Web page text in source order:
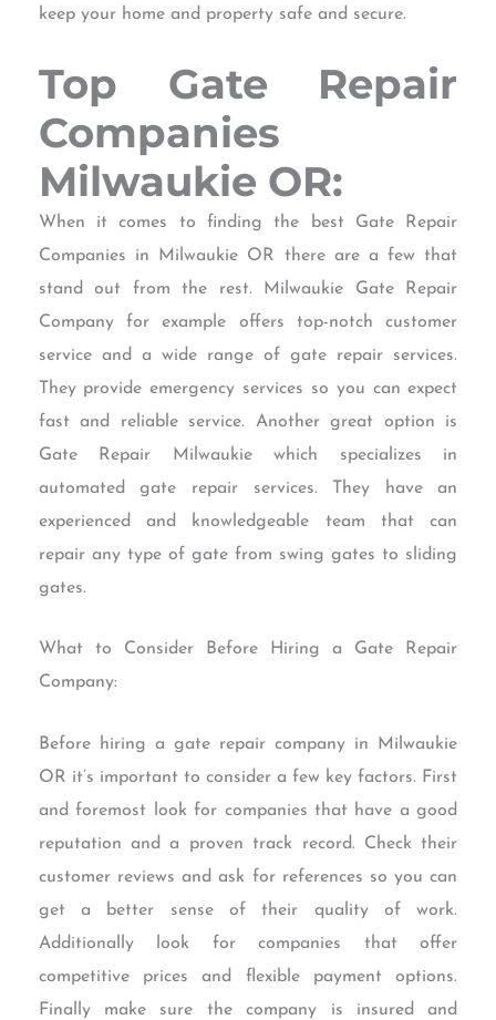
keep your home and property safe and secure.
Top Gate Repair
Companies
Milwaukie OR:
When it comes to finding the best Gate Repair
Companies in Milwaukie OR there are a few that
stand out from the rest. Milwaukie Gate Repair
Company for example offers top-notch customer
service and a wide range of gate repair services.
They provide emergency services so you can expect
fast and reliable service. Another great option is
Gate Repair Milwaukie which specializes in
automated gate repair services. They have an
experienced and knowledgeable team that can
repair any type of gate from swing gates to sliding
gates.
What to Consider Before Hiring a Gate Repair
Company:
Before hiring a gate repair company in Milwaukie
OR it’s important to consider a few key factors. First
and foremost look for companies that have a good
reputation and a proven track record. Check their
customer reviews and ask for references so you can
get a better sense of their quality of work.
Additionally look for companies that offer
competitive prices and flexible payment options.
Finally make sure the company is insured and